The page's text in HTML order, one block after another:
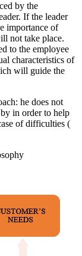
by the
If the leader
importance of
not take place.
to the employee
characteristics of
will guide the
he does not
in order to help
of difficulties (